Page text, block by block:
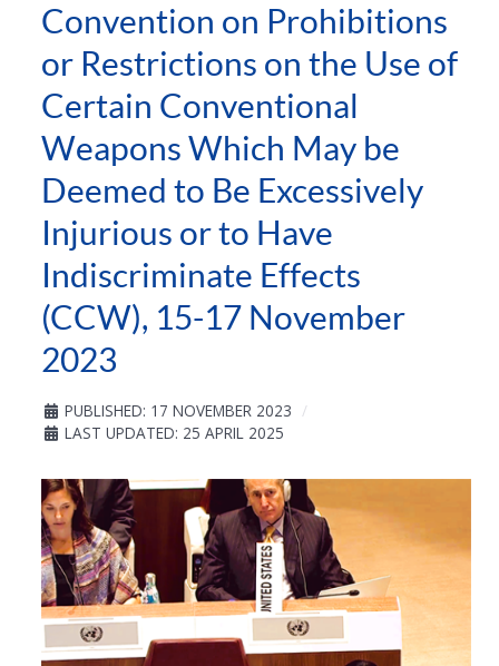
Convention on Prohibitions
or Restrictions on the Use of
Certain Conventional
Weapons Which May be
Deemed to Be Excessively
Injurious or to Have
Indiscriminate Effects
(CCW), 15-17 November
2023
PUBLISHED: 17 NOVEMBER 2023
LAST UPDATED: 25 APRIL 2025